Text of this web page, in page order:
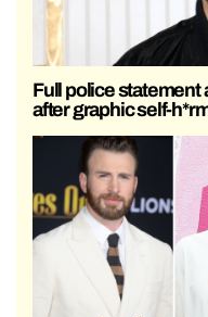
Full police statement
after graphic self-